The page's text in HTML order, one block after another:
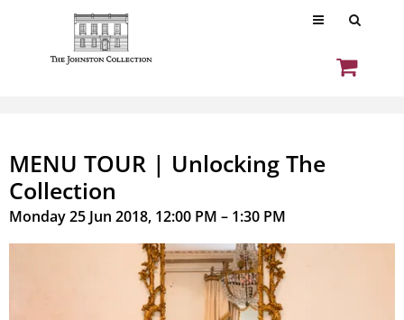
MENU TOUR | Unlocking The
Collection
Monday 25 Jun 2018, 12:00 PM – 1:30 PM